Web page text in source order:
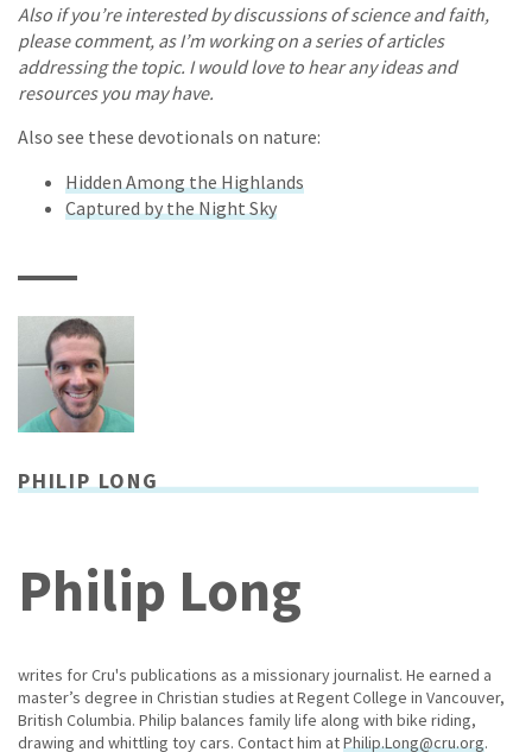
Also if you’re interested by discussions of science and faith,
please comment, as I’m working on a series of articles
addressing the topic. I would love to hear any ideas and
resources you may have.
Also see these devotionals on nature:
Hidden Among the Highlands
Captured by the Night Sky
PHILIP LONG
Philip Long
writes for Cru's publications as a missionary journalist. He earned a
master’s degree in Christian studies at Regent College in Vancouver,
British Columbia. Philip balances family life along with bike riding,
drawing and whittling toy cars. Contact him atPhilip.Long@cru.org.